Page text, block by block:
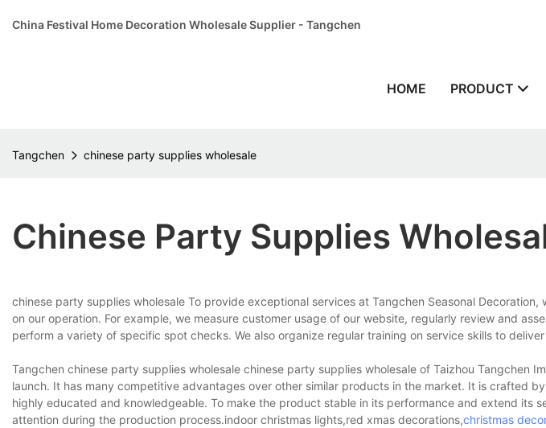
China Festival Home Decoration Wholesale Supplier - Tangchen
HOME PRODUCT
Tangchen chinese party supplies wholesale
Chinese Party Supplies
chinese party supplies wholesale To provide exceptional services at Tangchen Seasonal
on our operation. For example, we measure customer usage of our website, regularly review and
perform a variety of specific spot checks. We also organize regular training on service skills to
Tangchen chinese party supplies wholesale chinese party supplies wholesale of Taizhou Tangchen
launch. It has many competitive advantages over other similar products in the market. It is crafted
highly educated and knowledgeable. To make the product stable in its performance and extend its
attention during the production process.indoor christmas lights,red xmas decorations,christmas